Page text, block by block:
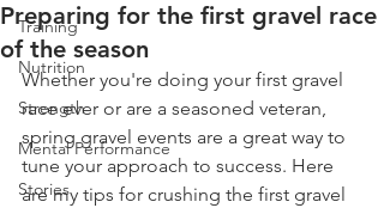
Training
Nutrition
Strength
Mental Performance
Stories
Preparing for the first gravel race
of the season
Whether you're doing your first gravel
race ever or are a seasoned veteran,
spring gravel events are a great way to
tune your approach to success. Here
are my tips for crushing the first gravel